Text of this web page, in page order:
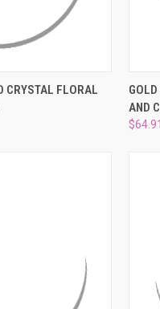
ADD TO CART
CRYSTAL FLORAL
AND
$64.91